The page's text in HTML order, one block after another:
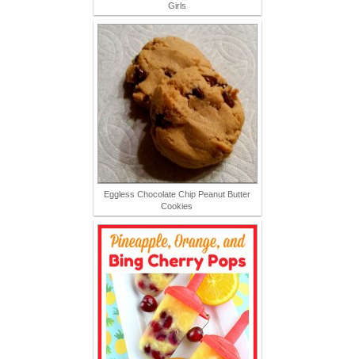
Girls
Eggless Chocolate Chip Peanut Butter
Cookies